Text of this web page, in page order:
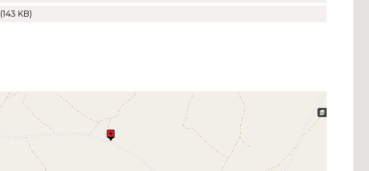
(143 KB)